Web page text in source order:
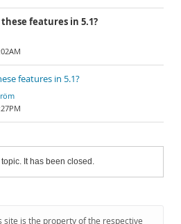
features in 5.1?
features in 5.1?
It has been closed.
site is the property of the respective